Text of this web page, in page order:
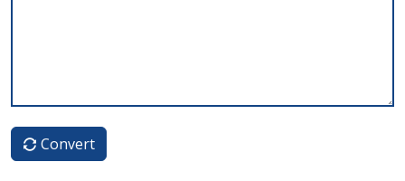
Convert